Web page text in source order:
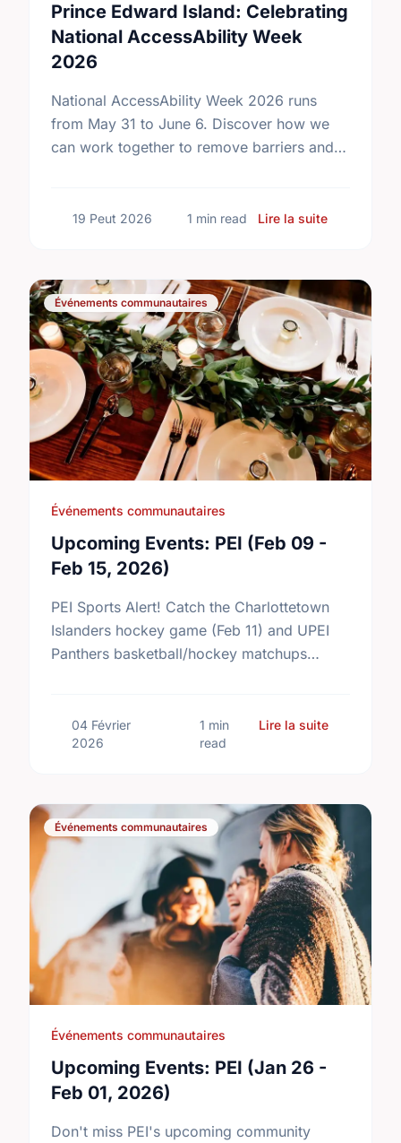
Prince Edward Island: Celebrating
National AccessAbility Week
2026
National AccessAbility Week 2026 runs
from May 31 to June 6. Discover how we
can work together to remove barriers and
19 Peut 2026 1 min read Lire la suite
Événements communautaires
Événements communautaires
Upcoming Events: PEI (Feb 09 -
Feb 15, 2026)
PEI Sports Alert! Catch the Charlottetown
Islanders hockey game (Feb 11) and UPEI
Panthers basketball/hockey matchups
04 Février
2026
1 min
read
Lire la suitesur
Événements communautaires
Événements communautaires
Upcoming Events: PEI (Jan 26 -
Feb 01, 2026)
Don't miss PEI's upcoming community